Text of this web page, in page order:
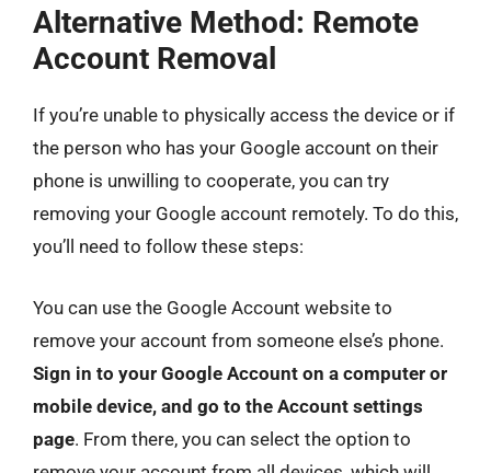
Alternative Method: Remote
Account Removal
If you’re unable to physically access the device or if
the person who has your Google account on their
phone is unwilling to cooperate, you can try
removing your Google account remotely. To do this,
you’ll need to follow these steps:
You can use the Google Account website to
remove your account from someone else’s phone.
Sign in to your Google Account on a computer or
mobile device, and go to the Account settings
page. From there, you can select the option to